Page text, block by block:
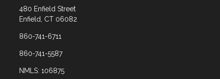
480 Enfield Street
Enfield, CT 06082
860-741-6711
860-741-5587
NMLS: 106875